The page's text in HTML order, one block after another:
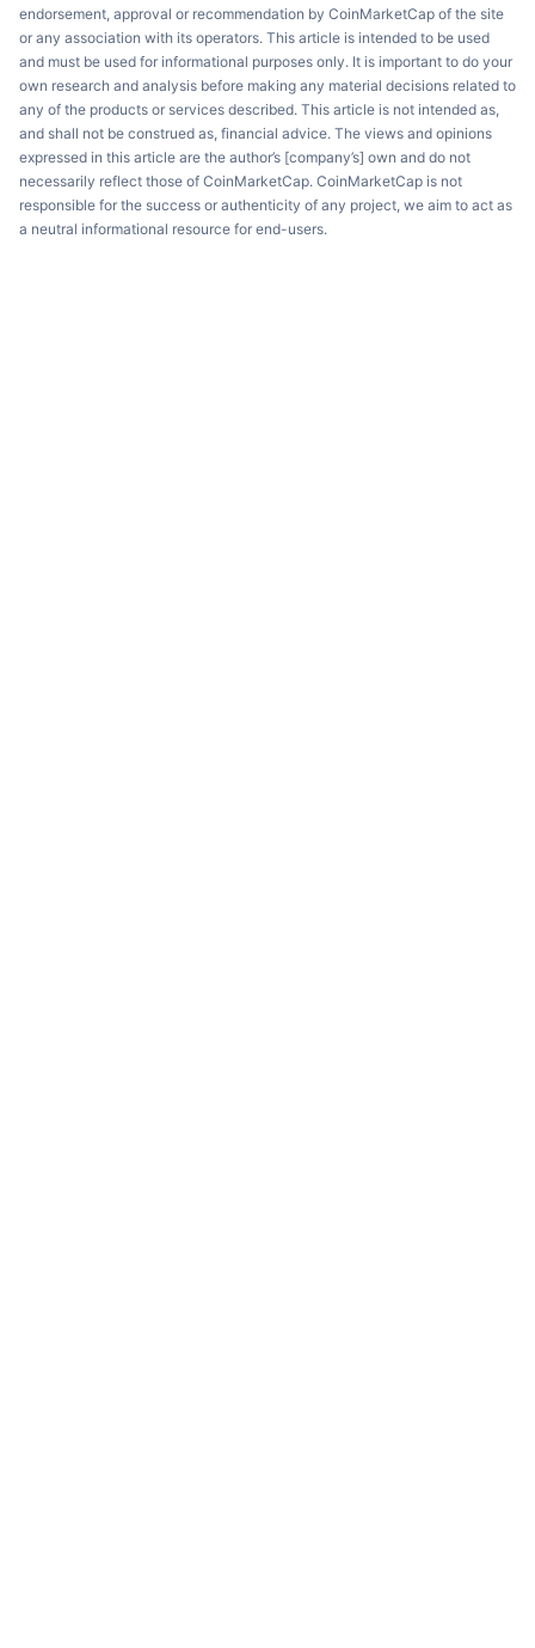
endorsement, approval or recommendation by CoinMarketCap of the site
or any association with its operators. This article is intended to be used
and must be used for informational purposes only. It is important to do your
own research and analysis before making any material decisions related to
any of the products or services described. This article is not intended as,
and shall not be construed as, financial advice. The views and opinions
expressed in this article are the author’s [company’s] own and do not
necessarily reflect those of CoinMarketCap. CoinMarketCap is not
responsible for the success or authenticity of any project, we aim to act as
a neutral informational resource for end-users.